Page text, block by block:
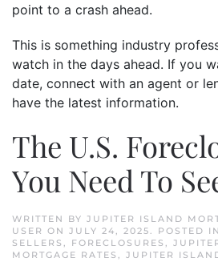
point to a crash ahead.
This is something industry
watch in the days ahead. If you
date, connect with an agent or
have the latest information.
The U.S.
You Need To
WRITTEN BY JUPITER ISLAND
USER ON JULY 24, 2025. POSTED
SELLERS , FORECLOSURES ,
MORTGAGE RATES , JUPITER